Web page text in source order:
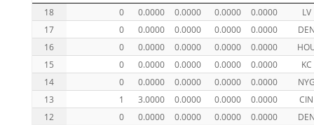
18 0 0.0000 0.0000 0.0000 0.0000
LV
17
0 0.0000 0.0000 0.0000 0.0000
16
0 0.0000 0.0000 0.0000 0.0000
15
0 0.0000 0.0000 0.0000 0.0000
KC
14
0 0.0000 0.0000 0.0000 0.0000
13
1 3.0000 0.0000 0.0000 0.0000
CIN
12
0 0.0000 0.0000 0.0000 0.0000